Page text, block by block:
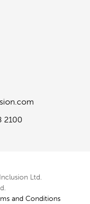
2100
Ltd.
and Conditions